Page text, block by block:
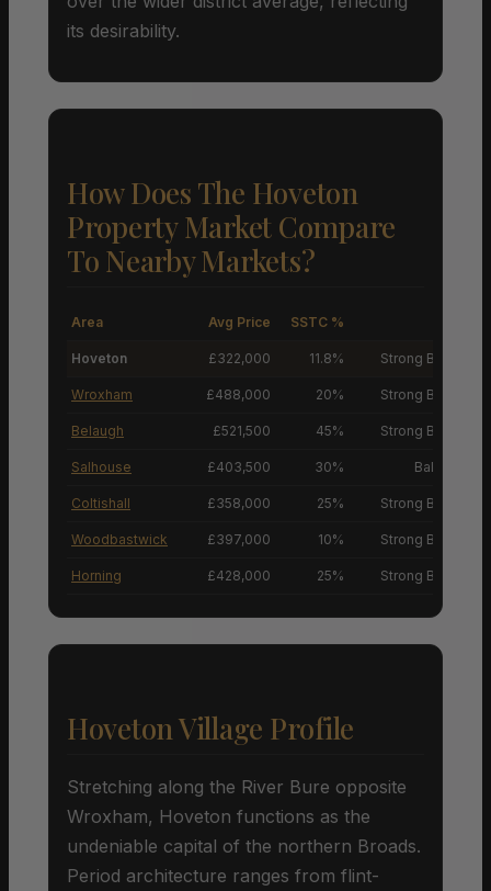
its desirability.
How Does The Hoveton
Property Market Compare
To Nearby Markets?
Area Avg Price SSTC %
Hoveton £322,000 11.8% Strong Buyers’
Wroxham £488,000 20% Strong Buyers’
Belaugh £521,500 45% Strong Buyers’
Salhouse £403,500 30% Balanced
Coltishall £358,000 25% Strong Buyers’
Woodbastwick £397,000 10% Strong Buyers’
Horning £428,000 25% Strong Buyers’
Hoveton Village Profile
Stretching along the River Bure opposite
Wroxham, Hoveton functions as the
undeniable capital of the northern Broads.
Period architecture ranges from flint-